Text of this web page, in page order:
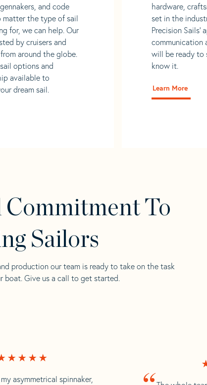
and code
matter the type of sail
for, we can help. Our
by cruisers and
around the globe.
options and
available to
dream sail.
hardware,
set in the
Precision Sails'
communication
will be ready to
know it.
Learn More
Commitment To
Sailors
production our team is ready to take on the task
boat. Give us a call to get started.
asymmetrical spinnaker,